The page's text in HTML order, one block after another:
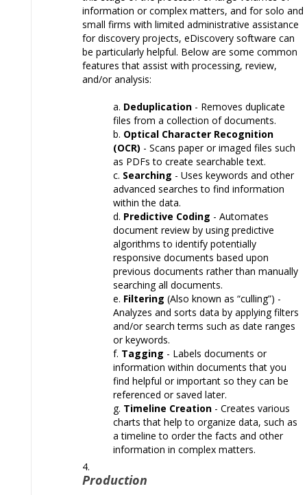
information or complex matters, and for solo and
small firms with limited administrative assistance
for discovery projects, eDiscovery software can
be particularly helpful. Below are some common
features that assist with processing, review,
and/or analysis:
Deduplication - Removes duplicate
files from a collection of documents.
Optical Character Recognition
(OCR) - Scans paper or imaged files such
as PDFs to create searchable text.
Searching - Uses keywords and other
advanced searches to find information
within the data.
Predictive Coding - Automates
document review by using predictive
algorithms to identify potentially
responsive documents based upon
previous documents rather than manually
searching all documents.
Filtering (Also known as “culling”) -
Analyzes and sorts data by applying filters
and/or search terms such as date ranges
or keywords.
Tagging - Labels documents or
information within documents that you
find helpful or important so they can be
referenced or saved later.
Timeline Creation - Creates various
charts that help to organize data, such as
a timeline to order the facts and other
information in complex matters.
Production